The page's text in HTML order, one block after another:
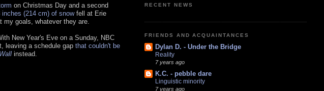
on Christmas Day and a second
inches (214 cm) of snowfell at Erie
goals, whatever they are.
New Year's Eve on a Sunday, NBC
leaving a schedule gap that couldn't be
instead.
RECENT NEWS
FRIENDS AND ACQUAINTANCES
Dylan D. - Under the Bridge
Reality
7 years ago
K.C. - pebble dare
Linguistic minority
7 years ago